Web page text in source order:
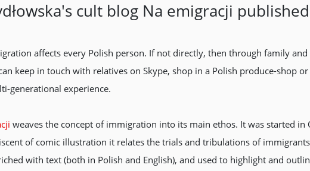
cult blog Na emigracji
affects every Polish person. If not directly, then through family
keep in touch with relatives on Skype, shop in a Polish produce-shop
generational experience.
weaves the concept of immigration into its main ethos. It was started
of comic illustration it relates the trials and tribulations of
with text (both in Polish and English), and used to highlight and